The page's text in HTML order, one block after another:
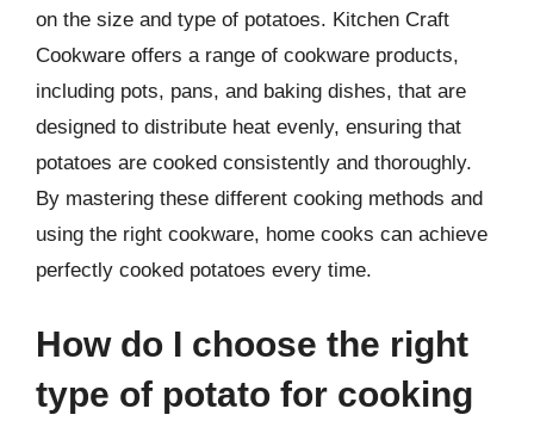
on the size and type of potatoes. Kitchen Craft
Cookware offers a range of cookware products,
including pots, pans, and baking dishes, that are
designed to distribute heat evenly, ensuring that
potatoes are cooked consistently and thoroughly.
By mastering these different cooking methods and
using the right cookware, home cooks can achieve
perfectly cooked potatoes every time.
How do I choose the right
type of potato for cooking